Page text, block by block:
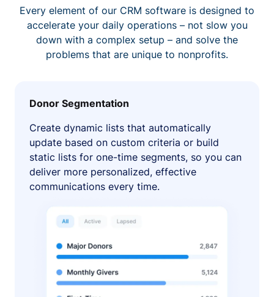
Every element of our CRM software is designed to
accelerate your daily operations – not slow you
down with a complex setup – and solve the
problems that are unique to nonprofits.
Donor Segmentation
Create dynamic lists that automatically
update based on custom criteria or build
static lists for one-time segments, so you can
deliver more personalized, effective
communications every time.